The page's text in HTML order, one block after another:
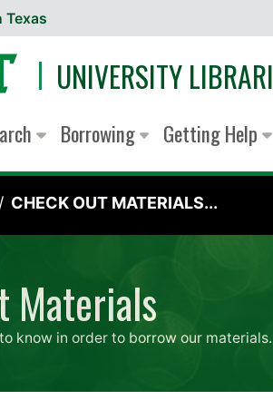
UNIVERSITY
Borrowing Getting Help
CHECK OUT MATERIALS...
Materials
know in order to borrow our materials.